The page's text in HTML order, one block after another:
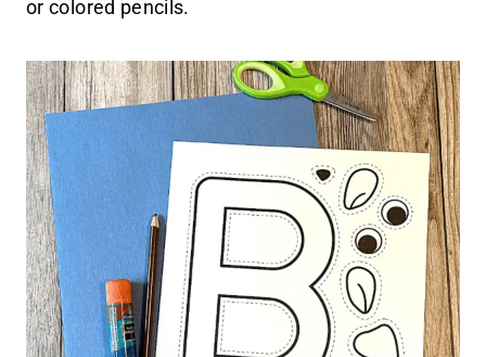
or colored pencils.